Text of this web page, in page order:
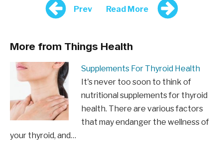
Prev Read More
More from Things Health
Supplements For Thyroid Health
It's never too soon to think of
nutritional supplements for thyroid
health. There are various factors
that may endanger the wellness of
your thyroid, and…